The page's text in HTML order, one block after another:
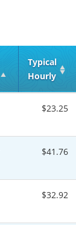
Typical
Hourly
$23.25
$41.76
$32.92